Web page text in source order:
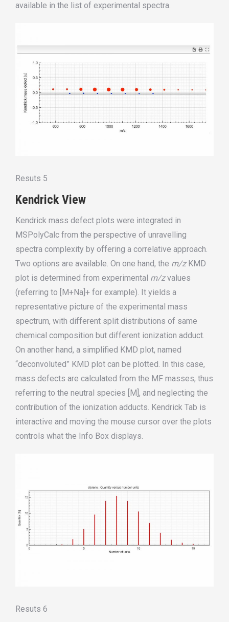
available in the list of experimental spectra.
Resuts 5
Kendrick View
Kendrick mass defect plots were integrated in
MSPolyCalc from the perspective of unravelling
spectra complexity by offering a correlative approach.
Two options are available. On one hand, the m/zKMD
plot is determined from experimental m/zvalues
(referring to [M+Na]+ for example). It yields a
representative picture of the experimental mass
spectrum, with different split distributions of same
chemical composition but different ionization adduct.
On another hand, a simplified KMD plot, named
“deconvoluted” KMD plot can be plotted. In this case,
mass defects are calculated from the MF masses, thus
referring to the neutral species [M], and neglecting the
contribution of the ionization adducts. Kendrick Tab is
interactive and moving the mouse cursor over the plots
controls what the Info Box displays.
Resuts 6